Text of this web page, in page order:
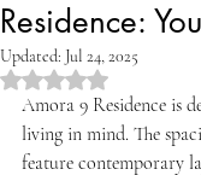
Residence:
Updated: Jul 24, 2025
Rated NaN out of 5
Amora 9 Residence is
living in mind. The
feature contemporary